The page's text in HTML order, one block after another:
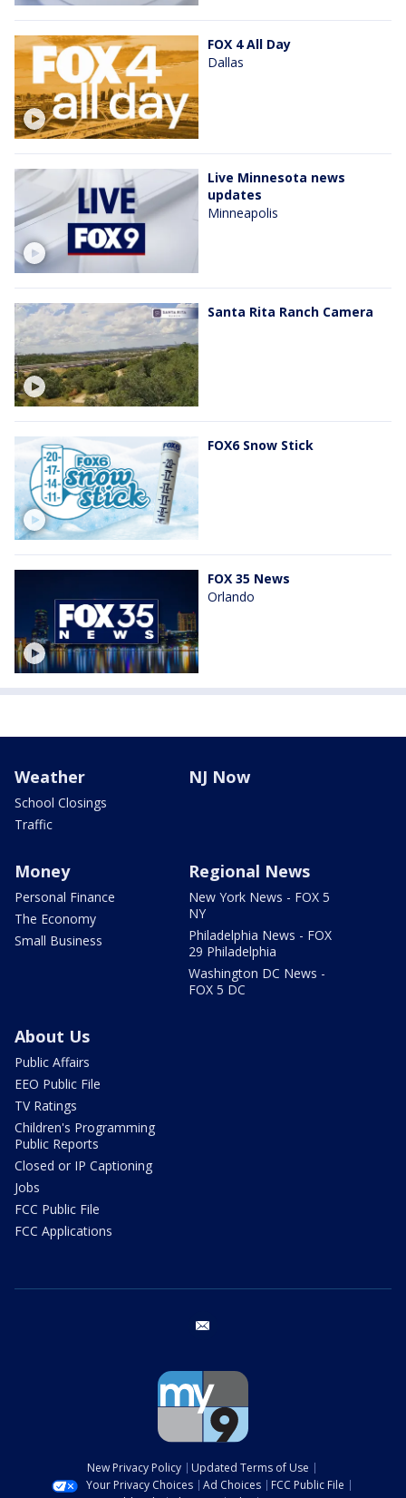
FOX 4 All Day
Dallas
Live Minnesota news
updates
Minneapolis
Santa Rita Ranch Camera
FOX6 Snow Stick
FOX 35 News
Orlando
Weather
School Closings
Traffic
NJ Now
Money
Personal Finance
The Economy
Small Business
Regional News
New York News - FOX 5
NY
Philadelphia News - FOX
29 Philadelphia
Washington DC News -
FOX 5 DC
About Us
Public Affairs
EEO Public File
TV Ratings
Children's Programming
Public Reports
Closed or IP Captioning
Jobs
FCC Public File
FCC Applications
New Privacy Policy
Updated Terms of Use
Your Privacy Choices
Ad Choices
FCC Public File